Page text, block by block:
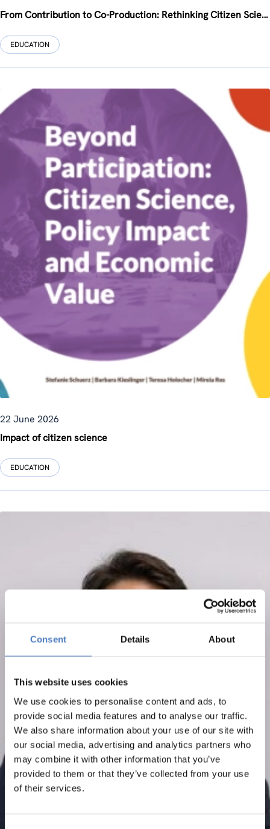
Consent Details About
This website uses cookies
We use cookies to personalise content and ads, to
provide social media features and to analyse our traffic.
We also share information about your use of our site with
our social media, advertising and analytics partners who
may combine it with other information that you’ve
provided to them or that they’ve collected from your use
of their services.
From Contribution to Co-Production: Rethinking Citizen Science at the EU-SPRI Annual Conference 2026
EDUCATION
22 June 2026
Impact of citizen science
EDUCATION